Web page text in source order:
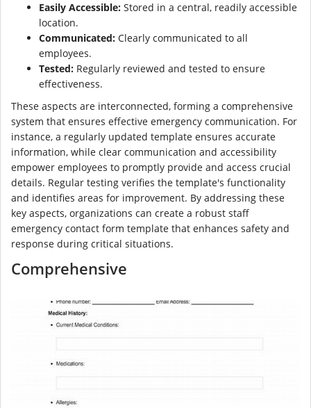
Easily Accessible: Stored in a central, readily accessible
location.
Communicated: Clearly communicated to all
employees.
Tested: Regularly reviewed and tested to ensure
effectiveness.
These aspects are interconnected, forming a comprehensive
system that ensures effective emergency communication. For
instance, a regularly updated template ensures accurate
information, while clear communication and accessibility
empower employees to promptly provide and access crucial
details. Regular testing verifies the template's functionality
and identifies areas for improvement. By addressing these
key aspects, organizations can create a robust staff
emergency contact form template that enhances safety and
response during critical situations.
Comprehensive